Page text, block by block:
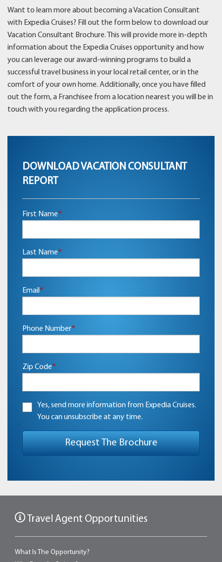
Want to learn more about becoming a Vacation Consultant
with Expedia Cruises? Fill out the form below to download our
Vacation Consultant Brochure. This will provide more in-depth
information about the Expedia Cruises opportunity and how
you can leverage our award-winning programs to build a
successful travel business in your local retail center, or in the
comfort of your own home. Additionally, once you have filled
out the form, a Franchisee from a location nearest you will be in
touch with you regarding the application process.
DOWNLOAD VACATION CONSULTANT
REPORT
First Name*
Last Name*
Email *
Phone Number*
Zip Code*
Yes, send more information from Expedia Cruises.
You can unsubscribe at any time.
Travel Agent Opportunities
What Is The Opportunity?